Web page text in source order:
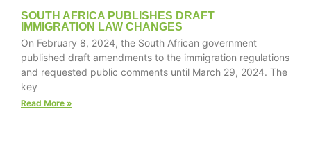
SOUTH AFRICA PUBLISHES DRAFT
IMMIGRATION LAW CHANGES
On February 8, 2024, the South African government
published draft amendments to the immigration regulations
and requested public comments until March 29, 2024. The
key
Read More »